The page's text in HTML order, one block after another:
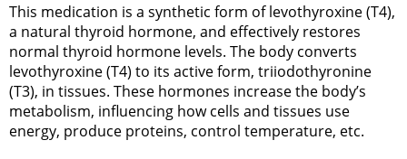
This medication is a synthetic form of levothyroxine (T4),
a natural thyroid hormone, and effectively restores
normal thyroid hormone levels. The body converts
levothyroxine (T4) to its active form, triiodothyronine
(T3), in tissues. These hormones increase the body’s
metabolism, influencing how cells and tissues use
energy, produce proteins, control temperature, etc.